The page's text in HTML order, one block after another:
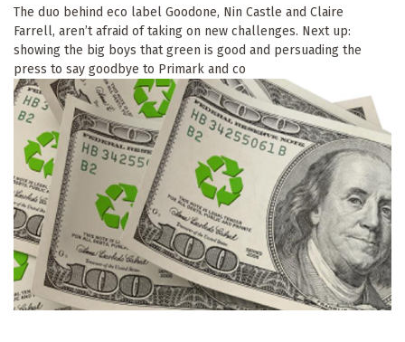
The duo behind eco label Goodone, Nin Castle and Claire
Farrell, aren’t afraid of taking on new challenges. Next up:
showing the big boys that green is good and persuading the
press to say goodbye to Primark and co